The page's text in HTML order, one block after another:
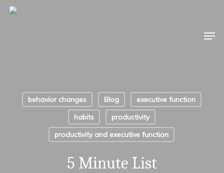
Skip
behavior changes Blog
executive function
habits
productivity
productivity and executive function
5 Minute List